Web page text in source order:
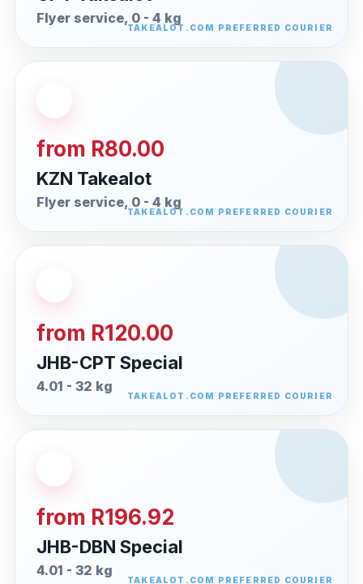
Flyer service, 0 - 4 kg
from R80.00
KZN Takealot
Flyer service, 0 - 4 kg
from R120.00
JHB-CPT Special
4.01 - 32 kg
from R196.92
JHB-DBN Special
4.01 - 32 kg